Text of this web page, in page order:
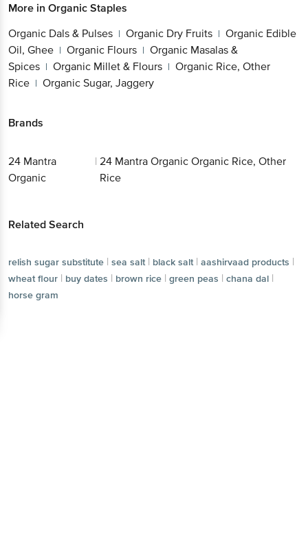
More in Organic Staples
Organic Dals & Pulses | Organic Dry Fruits | Organic Edible
Oil, Ghee | Organic Flours | Organic Masalas &
Spices | Organic Millet & Flours | Organic Rice, Other
Rice | Organic Sugar, Jaggery
Brands
24 Mantra
Organic
| 24 Mantra Organic Organic Rice, Other
Rice
Related Search
relish sugar substitute | sea salt | black salt | aashirvaad products |
wheat flour | buy dates | brown rice | green peas | chana dal |
horse gram